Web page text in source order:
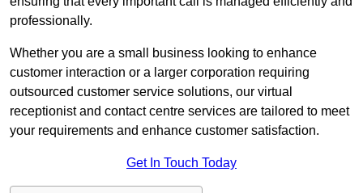
professionally.
Whether you are a small business looking to enhance
customer interaction or a larger corporation requiring
outsourced customer service solutions, our virtual
receptionist and contact centre services are tailored to meet
your requirements and enhance customer satisfaction.
Get In Touch Today